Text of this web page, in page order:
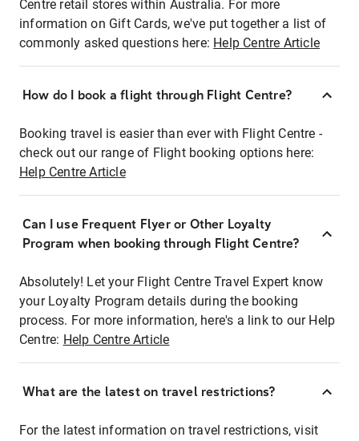
Centre retail stores within Australia. For more
information on Gift Cards, we've put together a list of
commonly asked questions here: Help Centre Article
How do I book a flight through Flight Centre?
Booking travel is easier than ever with Flight Centre -
check out our range of Flight booking options here:
Help Centre Article
Can I use Frequent Flyer or Other Loyalty
Program when booking through Flight Centre?
Absolutely! Let your Flight Centre Travel Expert know
your Loyalty Program details during the booking
process. For more information, here's a link to our Help
Centre: Help Centre Article
What are the latest on travel restrictions?
For the latest information on travel restrictions, visit